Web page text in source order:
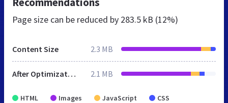
Page size can be reduced by 283.5 kB (12%)
Content Size 2.3 MB
After Optimization 2.1 MB
HTML Images JavaScript CSS